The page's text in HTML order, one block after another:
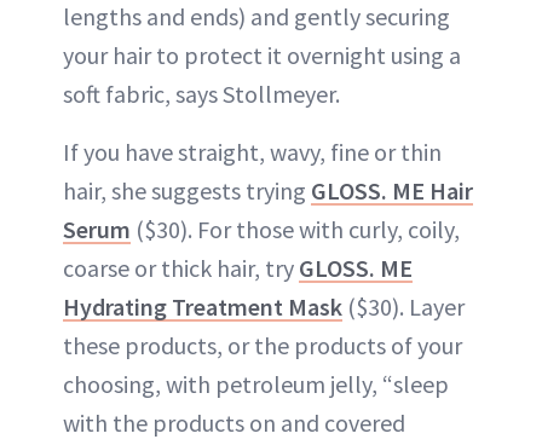
lengths and ends) and gently securing
your hair to protect it overnight using a
soft fabric, says Stollmeyer.
If you have straight, wavy, fine or thin
hair, she suggests trying GLOSS. ME Hair
Serum ($30). For those with curly, coily,
coarse or thick hair, try GLOSS. ME
Hydrating Treatment Mask ($30). Layer
these products, or the products of your
choosing, with petroleum jelly, “sleep
with the products on and covered